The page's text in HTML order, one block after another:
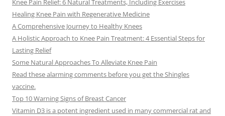
Knee Pain Relief: 6 Natural Treatments, Including Exercises
Healing Knee Pain with Regenerative Medicine
A Comprehensive Journey to Healthy Knees
A Holistic Approach to Knee Pain Treatment: 4 Essential Steps for
Lasting Relief
Some Natural Approaches To Alleviate Knee Pain
Read these alarming comments before you get the Shingles
vaccine.
Top 10 Warning Signs of Breast Cancer
Vitamin D3 is a potent ingredient used in many commercial rat and